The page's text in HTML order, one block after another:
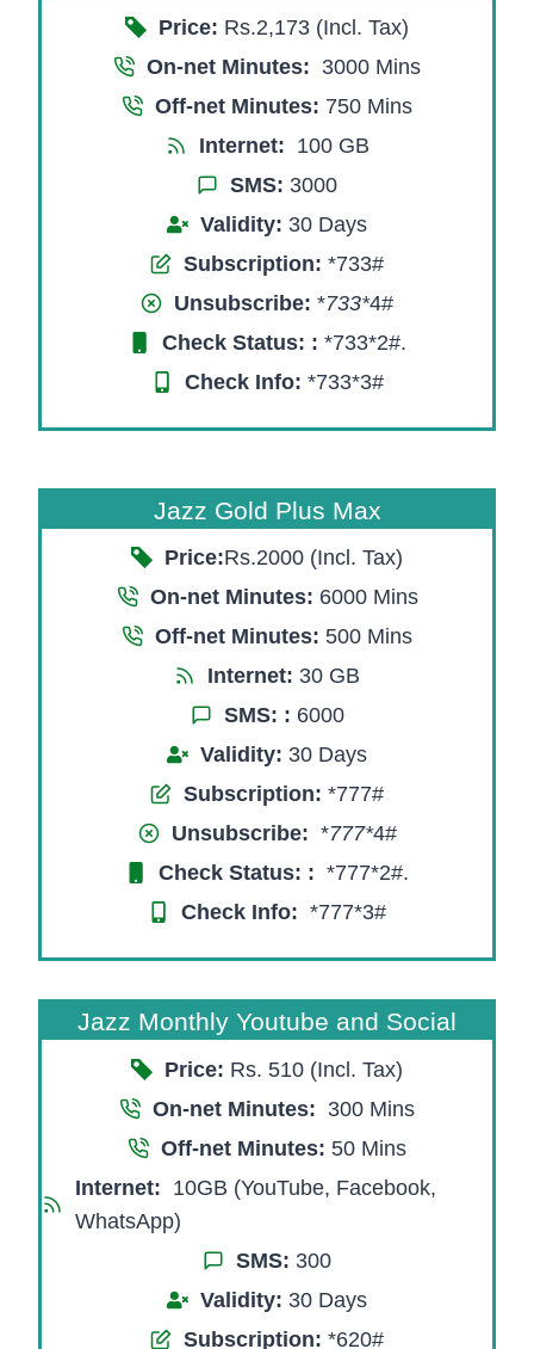
Price: Rs.2,173 (Incl. Tax)
On-net Minutes: 3000 Mins
Off-net Minutes: 750 Mins
Internet: 100 GB
SMS: 3000
Validity: 30 Days
Subscription: *733#
Unsubscribe: *733*4#
Check Status: : *733*2#.
Check Info: *733*3#
Jazz Gold Plus Max
Price:Rs.2000 (Incl. Tax)
On-net Minutes: 6000 Mins
Off-net Minutes: 500 Mins
Internet: 30 GB
SMS: : 6000
Validity: 30 Days
Subscription: *777#
Unsubscribe: *777*4#
Check Status: : *777*2#.
Check Info: *777*3#
Jazz Monthly Youtube and Social
Price: Rs. 510 (Incl. Tax)
On-net Minutes: 300 Mins
Off-net Minutes: 50 Mins
Internet: 10GB (YouTube, Facebook,
WhatsApp)
SMS: 300
Validity: 30 Days
Subscription: *620#